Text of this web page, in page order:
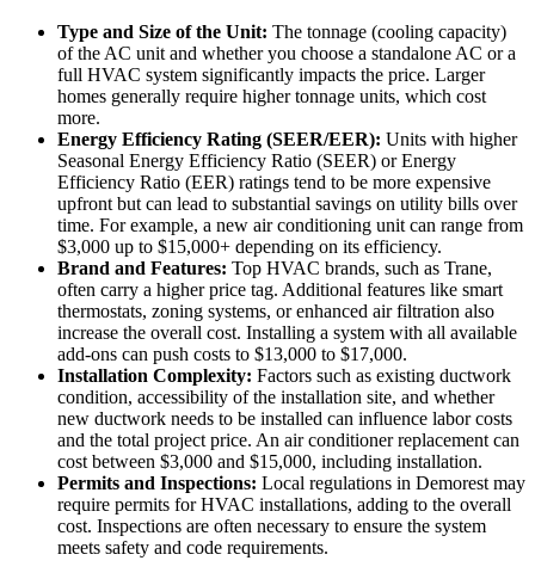
Type and Size of the Unit: The tonnage (cooling capacity)
of the AC unit and whether you choose a standalone AC or a
full HVAC system significantly impacts the price. Larger
homes generally require higher tonnage units, which cost
more.
Energy Efficiency Rating (SEER/EER): Units with higher
Seasonal Energy Efficiency Ratio (SEER) or Energy
Efficiency Ratio (EER) ratings tend to be more expensive
upfront but can lead to substantial savings on utility bills over
time. For example, a new air conditioning unit can range from
$3,000 up to $15,000+ depending on its efficiency.
Brand and Features: Top HVAC brands, such as Trane,
often carry a higher price tag. Additional features like smart
thermostats, zoning systems, or enhanced air filtration also
increase the overall cost. Installing a system with all available
add-ons can push costs to $13,000 to $17,000.
Installation Complexity: Factors such as existing ductwork
condition, accessibility of the installation site, and whether
new ductwork needs to be installed can influence labor costs
and the total project price. An air conditioner replacement can
cost between $3,000 and $15,000, including installation.
Permits and Inspections: Local regulations in Demorest may
require permits for HVAC installations, adding to the overall
cost. Inspections are often necessary to ensure the system
meets safety and code requirements.